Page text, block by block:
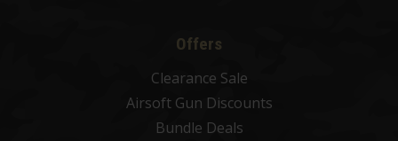
Offers
Clearance Sale
Airsoft Gun Discounts
Bundle Deals